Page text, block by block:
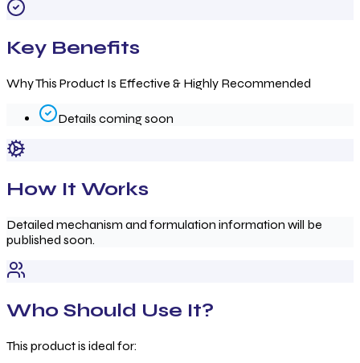
Key Benefits
Why This Product Is Effective & Highly Recommended
Details coming soon
How It Works
Detailed mechanism and formulation information will be
published soon.
Who Should Use It?
This product is ideal for: